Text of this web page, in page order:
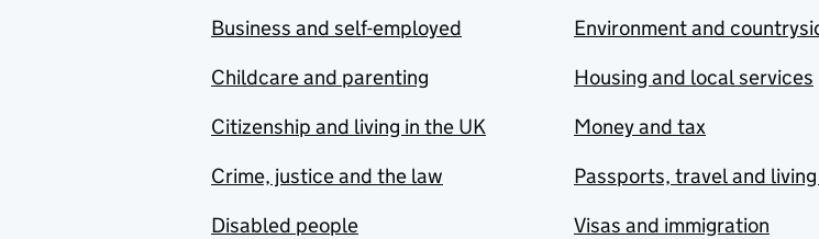
Business and self-employed
Childcare and parenting
Citizenship and living in the UK
Crime, justice and the law
Disabled people
Environment and
Housing and local services
Money and tax
Passports, travel and
Visas and immigration